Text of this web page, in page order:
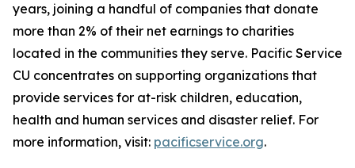
years, joining a handful of companies that donate
more than 2% of their net earnings to charities
located in the communities they serve. Pacific Service
CU concentrates on supporting organizations that
provide services for at-risk children, education,
health and human services and disaster relief. For
more information, visit: pacificservice.org.